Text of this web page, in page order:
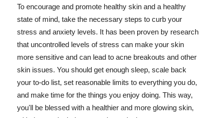
To encourage and promote healthy skin and a healthy
state of mind, take the necessary steps to curb your
stress and anxiety levels. It has been proven by research
that uncontrolled levels of stress can make your skin
more sensitive and can lead to acne breakouts and other
skin issues. You should get enough sleep, scale back
your to-do list, set reasonable limits to everything you do,
and make time for the things you enjoy doing. This way,
you'll be blessed with a healthier and more glowing skin,